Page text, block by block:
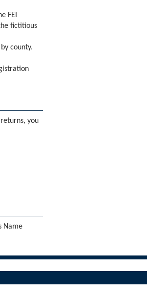
FEI
fictitious
county.
you
Name